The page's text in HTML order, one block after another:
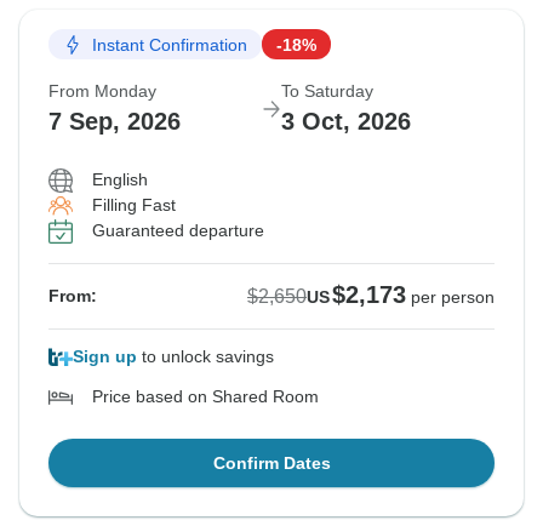
Instant Confirmation -18%
From Monday
7 Sep, 2026
To Saturday
3 Oct, 2026
English
Filling Fast
Guaranteed departure
From: $2,650US$2,173 per person
Sign up to unlock savings
Price based on Shared Room
Confirm Dates